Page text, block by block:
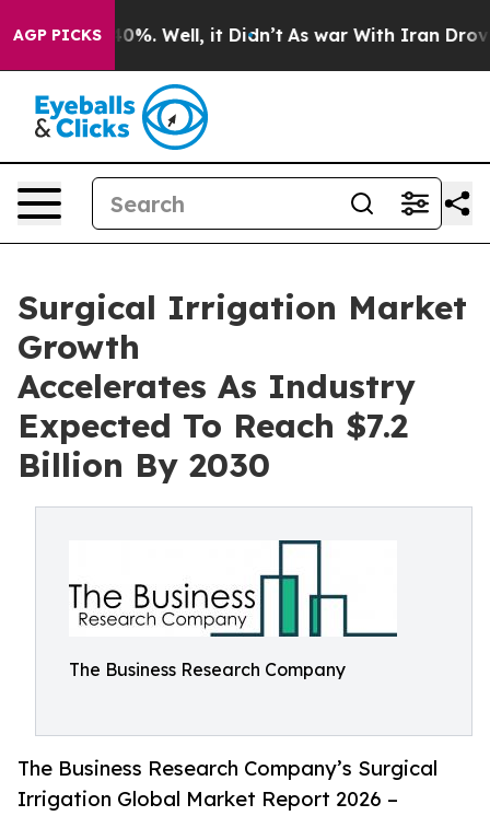
AGP PICKS40%. Well, it Didn’t As war With Iran Drove oil
Surgical Irrigation Market
Growth
Accelerates As Industry
Expected To Reach $7.2
Billion By 2030
The Business Research Company
The Business Research Company’s Surgical
Irrigation Global Market Report 2026 –